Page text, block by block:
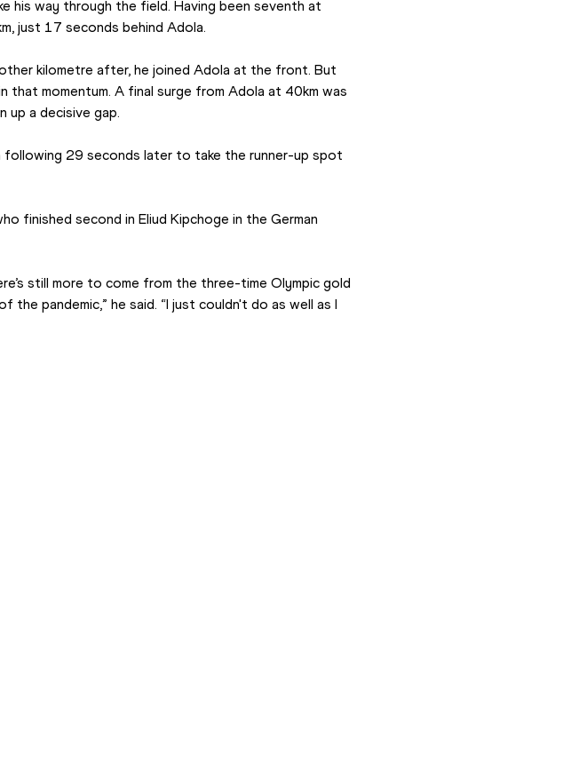
his way through the field. Having been seventh at
just 17 seconds behind Adola.
kilometre after, he joined Adola at the front. But
momentum. A final surge from Adola at 40km was
up a decisive gap.
29 seconds later to take the runner-up spot
finished second in Eliud Kipchoge in the German
still more to come from the three-time Olympic gold
pandemic,” he said. “I just couldn't do as well as I